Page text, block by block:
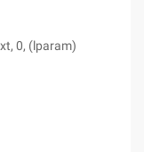
0, (lparam)